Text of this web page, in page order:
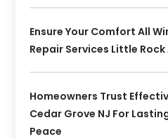
Ensure Your Comfort All
Repair Services Little
Homeowners Trust
Cedar Grove NJ For
Peace